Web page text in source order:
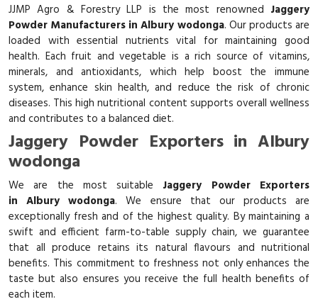
JJMP Agro & Forestry LLP is the most renowned Jaggery
Powder Manufacturers in Albury wodonga. Our products are
loaded with essential nutrients vital for maintaining good
health. Each fruit and vegetable is a rich source of vitamins,
minerals, and antioxidants, which help boost the immune
system, enhance skin health, and reduce the risk of chronic
diseases. This high nutritional content supports overall wellness
and contributes to a balanced diet.
Jaggery Powder Exporters in Albury
wodonga
We are the most suitable Jaggery Powder Exporters
in Albury wodonga. We ensure that our products are
exceptionally fresh and of the highest quality. By maintaining a
swift and efficient farm-to-table supply chain, we guarantee
that all produce retains its natural flavours and nutritional
benefits. This commitment to freshness not only enhances the
taste but also ensures you receive the full health benefits of
each item.